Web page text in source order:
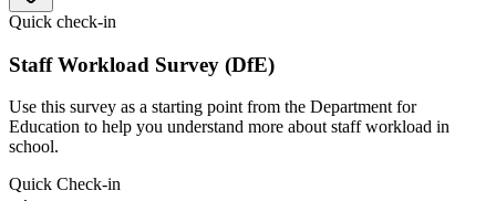
Quick check-in
Staff Workload Survey (DfE)
Use this survey as a starting point from the Department for
Education to help you understand more about staff workload in
school.
Quick Check-in